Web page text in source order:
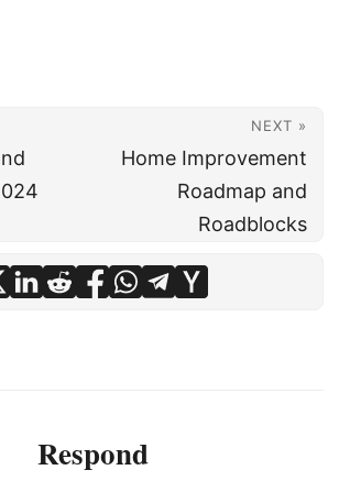
NEXT »
Home Improvement
Roadmap and
Roadblocks
Respond